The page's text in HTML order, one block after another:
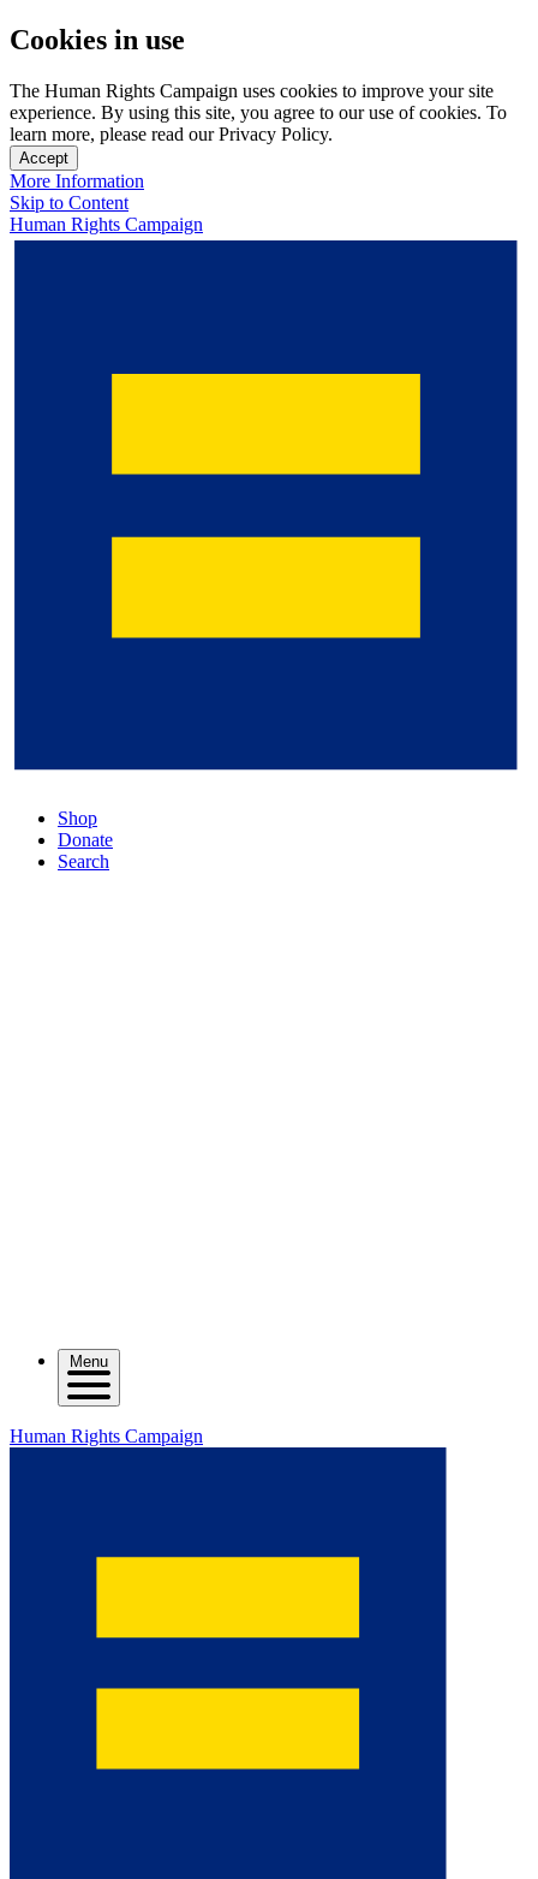
Cookies in use
The Human Rights Campaign uses cookies to improve your site
experience. By using this site, you agree to our use of cookies. To
learn more, please read our Privacy Policy.
Accept
More Information
Skip to Content
Human Rights Campaign
Shop
Donate
Search
Menu
Human Rights Campaign